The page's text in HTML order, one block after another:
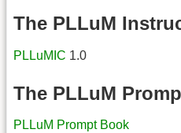
The PLLuM
PLLuMIC 1.0
The PLLuM
PLLuM Prompt Book